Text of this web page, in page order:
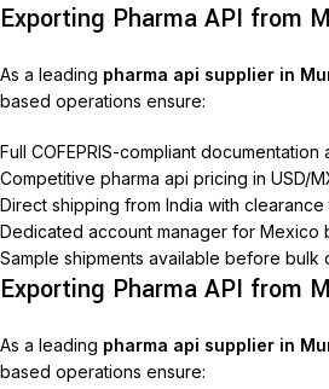
Exporting Pharma API from
As a leading pharma api supplier in
based operations ensure:
Full COFEPRIS-compliant
Competitive pharma api pricing in USD/
Direct shipping from India with
Dedicated account manager for Mexico
Sample shipments available before bulk
Exporting Pharma API from
As a leading pharma api supplier in
based operations ensure: